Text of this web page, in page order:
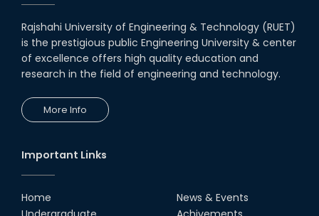
Rajshahi University of Engineering & Technology (RUET)
is the prestigious public Engineering University & center
of excellence offers high quality education and
research in the field of engineering and technology.
More Info
Important Links
Home
News & Events